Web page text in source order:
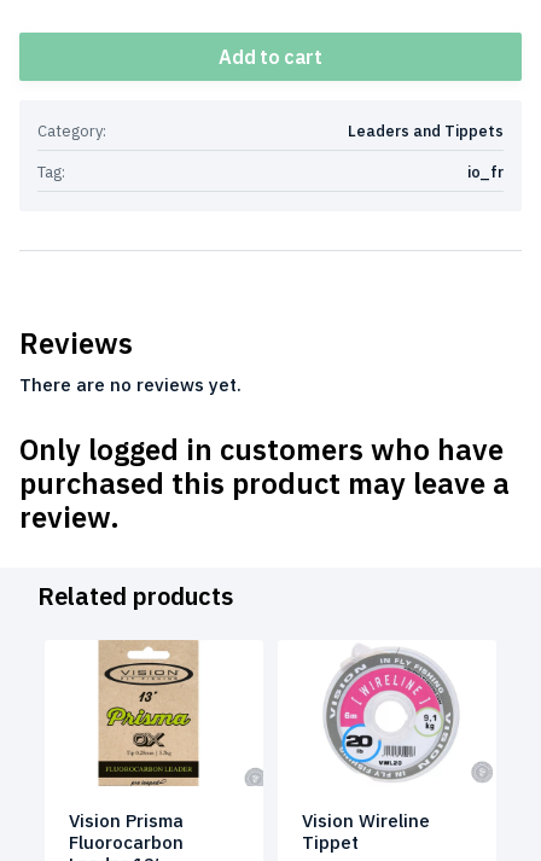
Add to cart
Category:
Leaders and Tippets
Tag:
io_fr
Reviews
There are no reviews yet.
Only logged in customers who have
purchased this product may leave a
review.
Related products
Vision Prisma
Fluorocarbon
Vision Wireline
Tippet